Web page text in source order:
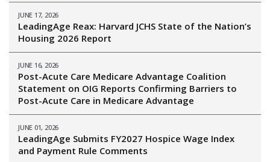
JUNE 17, 2026
LeadingAge Reax: Harvard JCHS State of the Nation’s
Housing 2026 Report
JUNE 16, 2026
Post-Acute Care Medicare Advantage Coalition
Statement on OIG Reports Confirming Barriers to
Post-Acute Care in Medicare Advantage
JUNE 01, 2026
LeadingAge Submits FY2027 Hospice Wage Index
and Payment Rule Comments